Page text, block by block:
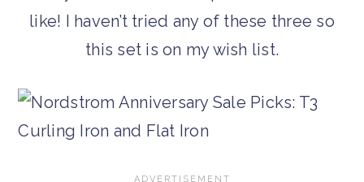
like! I haven’t tried any of these three so
this set is on my wish list.